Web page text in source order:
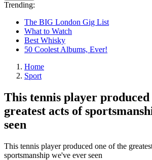
Trending:
The BIG London Gig List
What to Watch
Best Whisky
50 Coolest Albums, Ever!
Home
Sport
This tennis player produced
greatest acts of
seen
This tennis player produced one of the
sportsmanship we've ever seen